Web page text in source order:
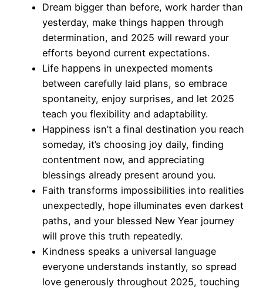
Dream bigger than before, work harder than
yesterday, make things happen through
determination, and 2025 will reward your
efforts beyond current expectations.
Life happens in unexpected moments
between carefully laid plans, so embrace
spontaneity, enjoy surprises, and let 2025
teach you flexibility and adaptability.
Happiness isn’t a final destination you reach
someday, it’s choosing joy daily, finding
contentment now, and appreciating
blessings already present around you.
Faith transforms impossibilities into realities
unexpectedly, hope illuminates even darkest
paths, and your blessed New Year journey
will prove this truth repeatedly.
Kindness speaks a universal language
everyone understands instantly, so spread
love generously throughout 2025, touching